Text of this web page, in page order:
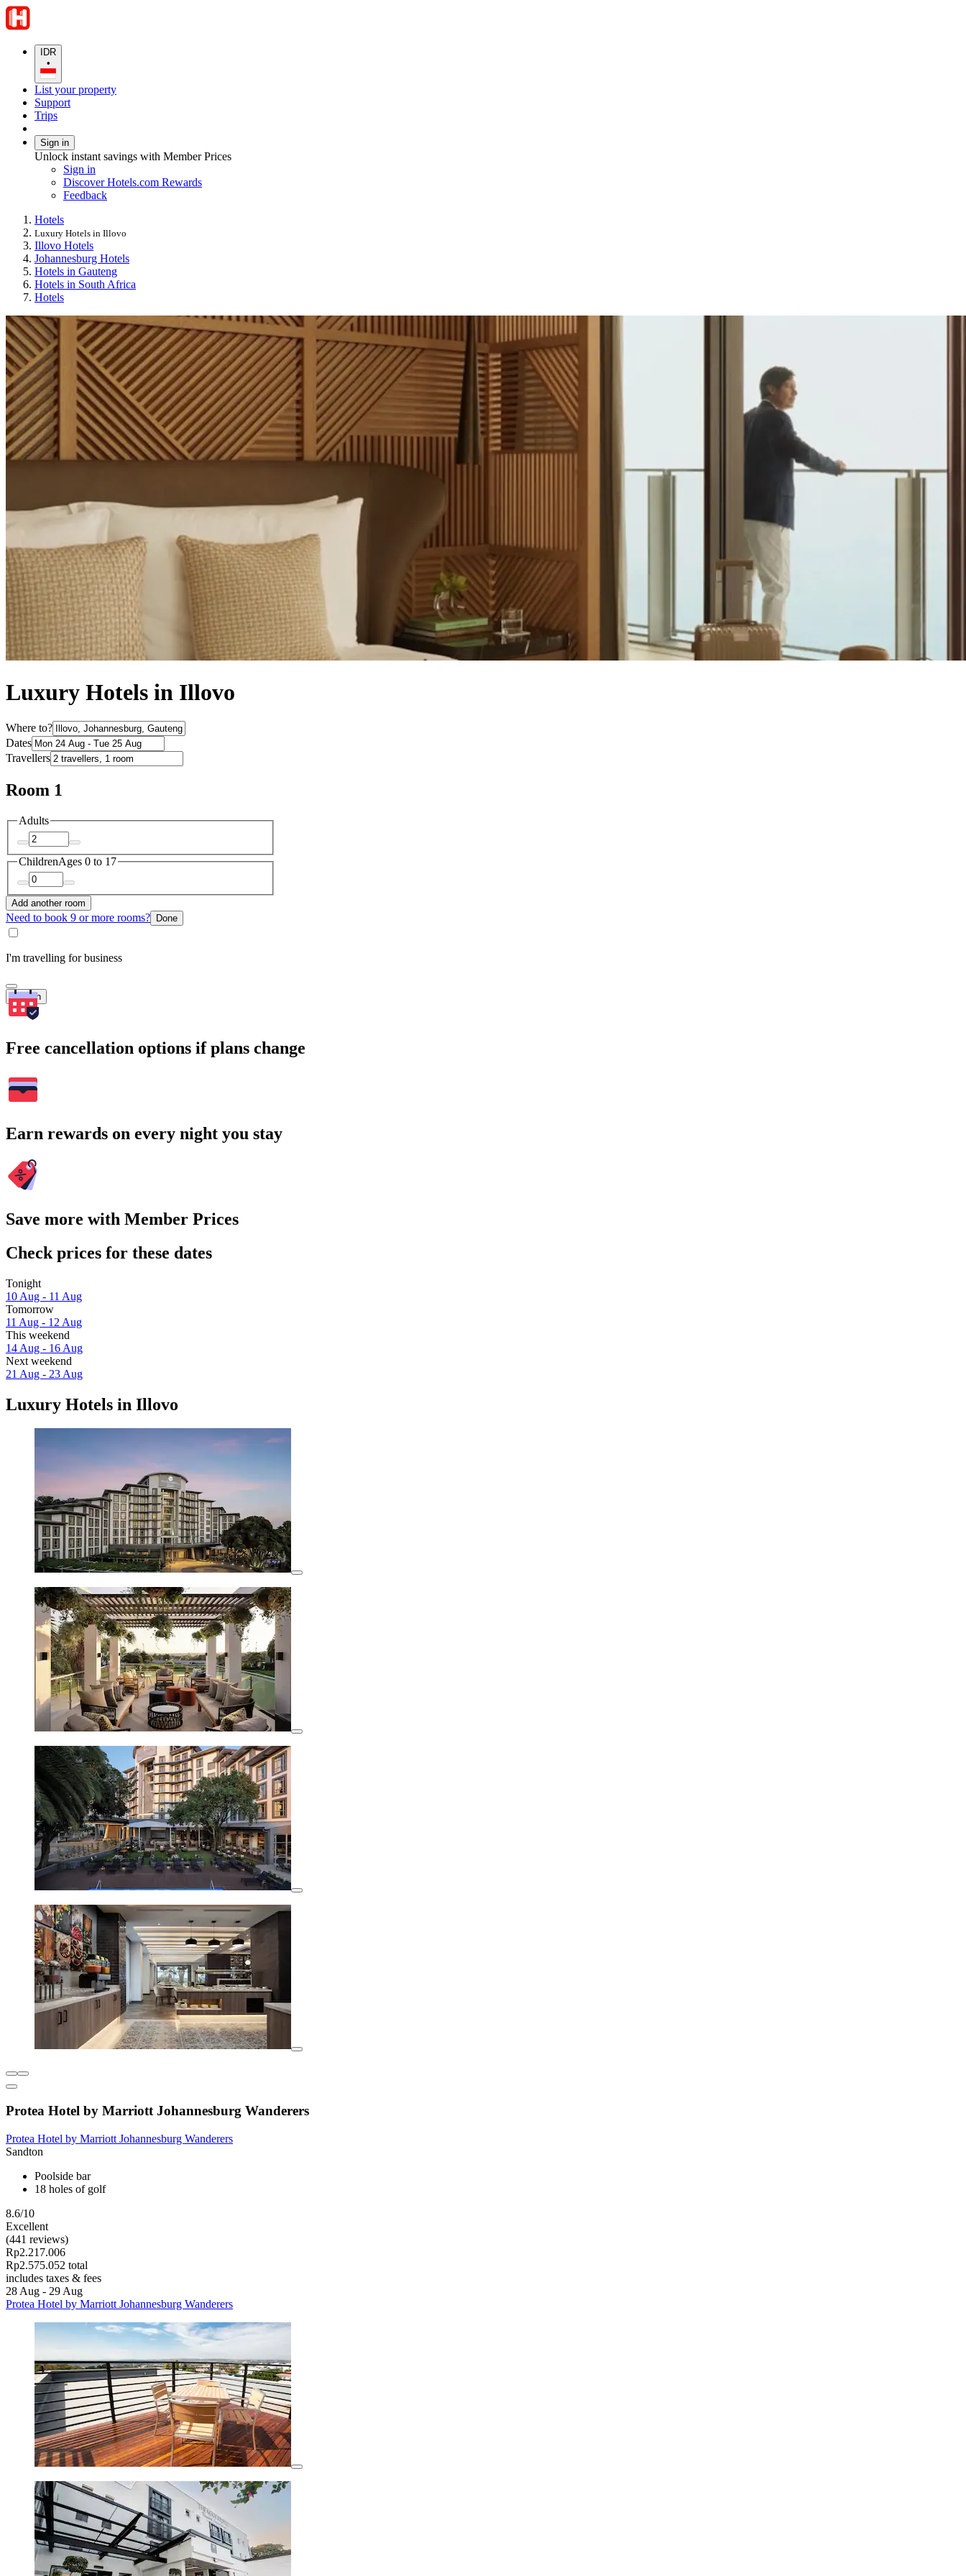
IDR
•
List your property
Support
Trips
Sign in
Unlock instant savings with Member Prices
Sign in
Discover Hotels.com Rewards
Feedback
Hotels
Luxury Hotels in Illovo
Illovo Hotels
Johannesburg Hotels
Hotels in Gauteng
Hotels in South Africa
Hotels
Luxury Hotels in Illovo
Where to?
Dates
Travellers
Room 1
Adults
ChildrenAges 0 to 17
Add another room
Need to book 9 or more rooms? Done
I'm travelling for business
Search
Free cancellation options if plans change
Earn rewards on every night you stay
Save more with Member Prices
Check prices for these dates
Tonight
10 Aug - 11 Aug
Tomorrow
11 Aug - 12 Aug
This weekend
14 Aug - 16 Aug
Next weekend
21 Aug - 23 Aug
Luxury Hotels in Illovo
Protea Hotel by Marriott Johannesburg Wanderers
Protea Hotel by Marriott Johannesburg Wanderers
Sandton
Poolside bar
18 holes of golf
8.6/10
Excellent
(441 reviews)
Rp2.217.006
Rp2.575.052 total
includes taxes & fees
28 Aug - 29 Aug
Protea Hotel by Marriott Johannesburg Wanderers